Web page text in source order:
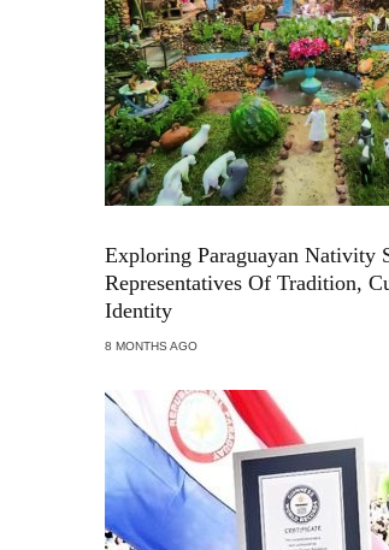
Exploring Paraguayan Nativity
Representatives Of Tradition,
Identity
8 MONTHS AGO